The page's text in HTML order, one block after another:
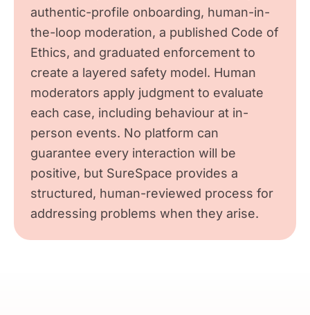
authentic-profile onboarding, human-in-
the-loop moderation, a published Code of
Ethics, and graduated enforcement to
create a layered safety model. Human
moderators apply judgment to evaluate
each case, including behaviour at in-
person events. No platform can
guarantee every interaction will be
positive, but SureSpace provides a
structured, human-reviewed process for
addressing problems when they arise.